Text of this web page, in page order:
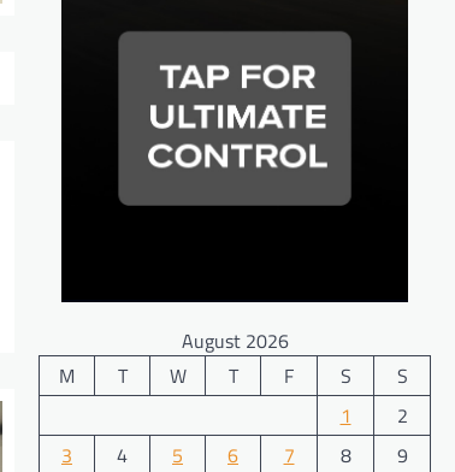
August 2026
M
T W T F S
S
1
2
3
4 5 6 7 8
9